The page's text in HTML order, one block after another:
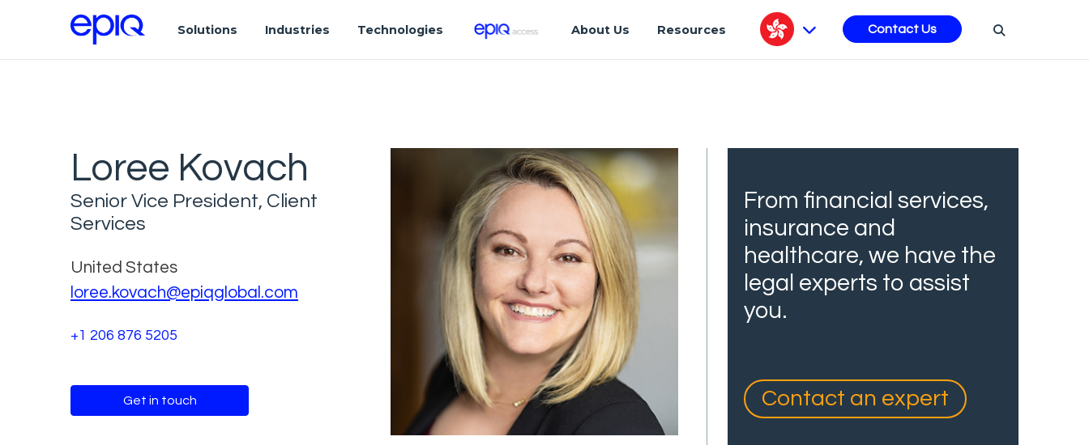
Solutions Industries Technologies About Us Resources Contact Us
Loree Kovach
Senior Vice President, Client
Services
United States
loree.kovach@epiqglobal.com
+1 206 876 5205
Get in touch
From financial services,
insurance and
healthcare, we have the
legal experts to assist
you.
Contact an expert